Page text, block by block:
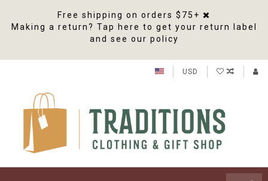
Free shipping on orders $75+
Making a return? Tap here to get your return label
and see our policy
USD